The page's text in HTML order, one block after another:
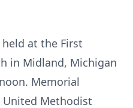
at the First
in Midland, Michigan
Memorial
Methodist